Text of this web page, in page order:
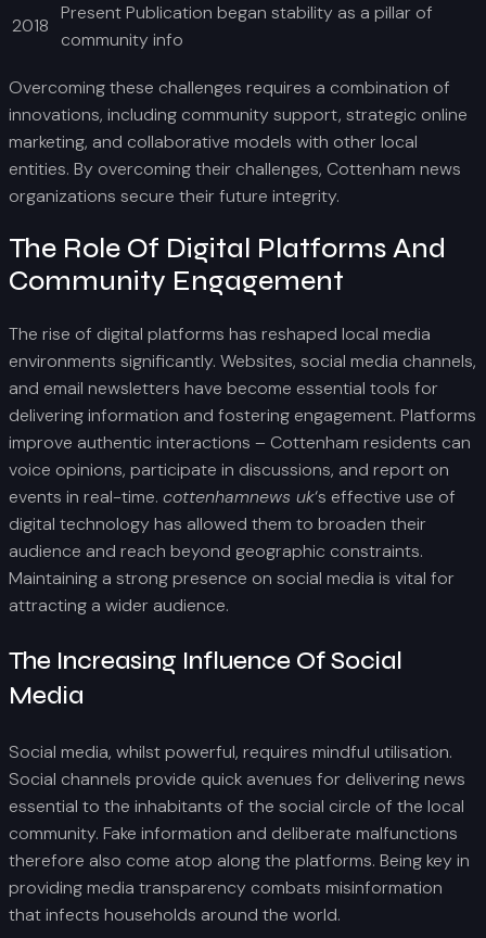
2018
Present Publication began stability as a pillar of
community info
Overcoming these challenges requires a combination of
innovations, including community support, strategic online
marketing, and collaborative models with other local
entities. By overcoming their challenges, Cottenham news
organizations secure their future integrity.
The Role Of Digital Platforms And
Community Engagement
The rise of digital platforms has reshaped local media
environments significantly. Websites, social media channels,
and email newsletters have become essential tools for
delivering information and fostering engagement. Platforms
improve authentic interactions – Cottenham residents can
voice opinions, participate in discussions, and report on
events in real-time. cottenhamnews uk‘s effective use of
digital technology has allowed them to broaden their
audience and reach beyond geographic constraints.
Maintaining a strong presence on social media is vital for
attracting a wider audience.
The Increasing Influence Of Social
Media
Social media, whilst powerful, requires mindful utilisation.
Social channels provide quick avenues for delivering news
essential to the inhabitants of the social circle of the local
community. Fake information and deliberate malfunctions
therefore also come atop along the platforms. Being key in
providing media transparency combats misinformation
that infects households around the world.